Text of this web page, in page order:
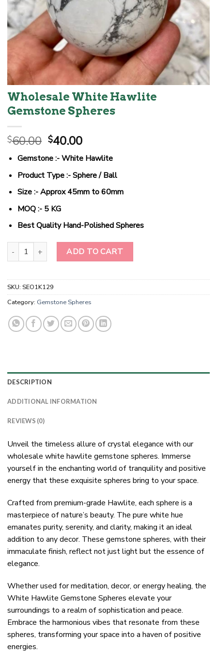
Wholesale White Hawlite
Gemstone Spheres
$60.00 Original
price
was:
$60.00.
$40.00Current
price
is:
$40.00.
Gemstone :- White Hawlite
Product Type :- Sphere / Ball
Size :- Approx 45mm to 60mm
MOQ :- 5 KG
Best Quality Hand-Polished Spheres
Wholesale White Hawlite Gemstone Spheres quantity
ADD TO CART
SKU: SEO1K129
Category: Gemstone Spheres
DESCRIPTION
ADDITIONAL INFORMATION
REVIEWS (0)
Unveil the timeless allure of crystal elegance with our
wholesale white hawlite gemstone spheres. Immerse
yourself in the enchanting world of tranquility and positive
energy that these exquisite spheres bring to your space.
Crafted from premium-grade Hawlite, each sphere is a
masterpiece of nature’s beauty. The pure white hue
emanates purity, serenity, and clarity, making it an ideal
addition to any decor. These gemstone spheres, with their
immaculate finish, reflect not just light but the essence of
elegance.
Whether used for meditation, decor, or energy healing, the
White Hawlite Gemstone Spheres elevate your
surroundings to a realm of sophistication and peace.
Embrace the harmonious vibes that resonate from these
spheres, transforming your space into a haven of positive
energies.